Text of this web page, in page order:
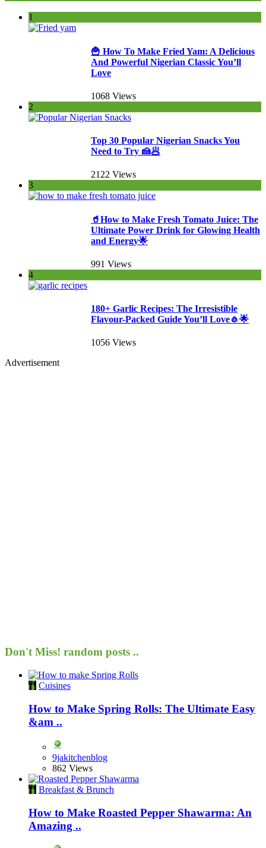
1
🍟 How To Make Fried Yam: A Delicious
And Powerful Nigerian Classic You’ll
Love
1068 Views
2
Top 30 Popular Nigerian Snacks You
Need to Try 🍰🥟
2122 Views
3
🥤How to Make Fresh Tomato Juice: The
Ultimate Power Drink for Glowing Health
and Energy🌟
991 Views
4
180+ Garlic Recipes: The Irresistible
Flavour-Packed Guide You’ll Love🧄🌟
1056 Views
Advertisement
Don't Miss! random posts ..
Cuisines
How to Make Spring Rolls: The Ultimate Easy
&am ..
9jakitchenblog
862 Views
Breakfast & Brunch
How to Make Roasted Pepper Shawarma: An
Amazing ..